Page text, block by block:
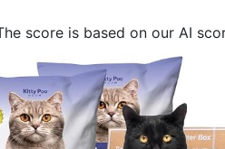
score is based on our AI